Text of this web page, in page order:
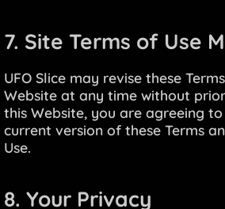
7. Site Terms of Use
UFO Slice may revise these
Website at any time without
this Website, you are agreeing
current version of these Terms
Use.
8. Your Privacy